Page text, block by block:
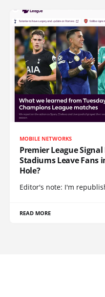
MOBILE NETWORKS
Premier League
Stadiums Leave Fans
Hole?
Editor's note: I'm
READ MORE